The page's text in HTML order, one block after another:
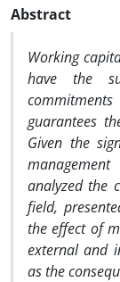
Abstract
Working
have the
guarantees
Given the
analyzed the
field,
the effect of
external and
as the